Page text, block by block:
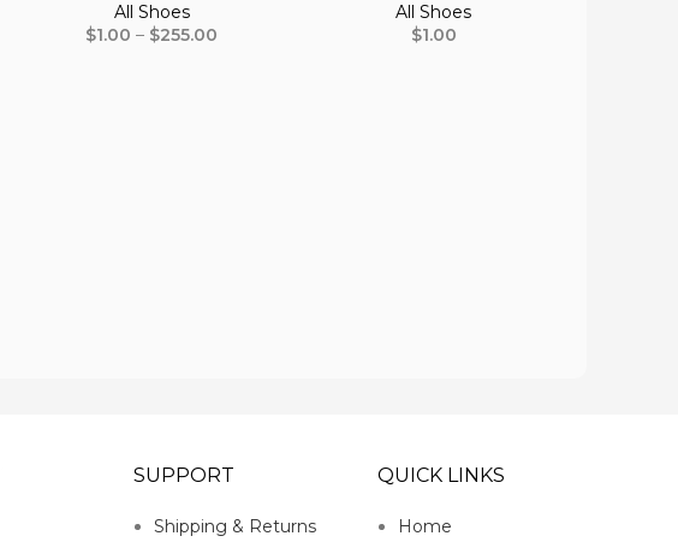
All Shoes
$1.00 – $255.00
All Shoes
$1.00
SUPPORT
Shipping & Returns
QUICK LINKS
Home